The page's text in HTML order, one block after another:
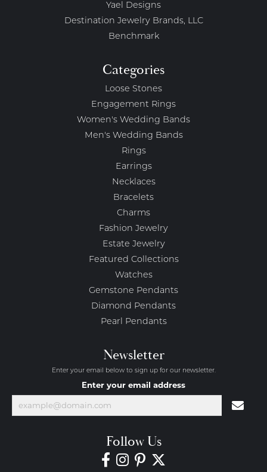
Yael Designs
Destination Jewelry Brands, LLC
Benchmark
Categories
Loose Stones
Engagement Rings
Women's Wedding Bands
Men's Wedding Bands
Rings
Earrings
Necklaces
Bracelets
Charms
Fashion Jewelry
Estate Jewelry
Featured Collections
Watches
Gemstone Pendants
Diamond Pendants
Pearl Pendants
Newsletter
Enter your email below to sign up for our newsletter.
Enter your email address
Follow Us